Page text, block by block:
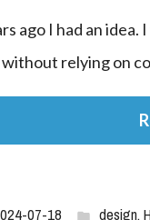
ago I had an
relying on